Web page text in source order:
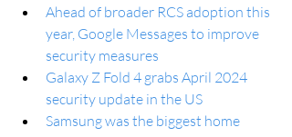
Ahead of broader RCS adoption this
year, Google Messages to improve
security measures
Galaxy Z Fold 4 grabs April 2024
security update in the US
Samsung was the biggest home